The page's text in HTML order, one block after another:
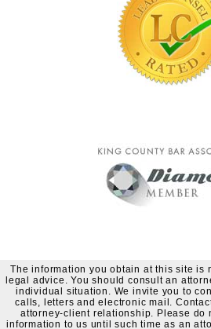
The information you obtain at this site is
legal advice. You should consult an
individual situation. We invite you to
calls, letters and electronic mail.
attorney-client relationship. Please do
information to us until such time as an